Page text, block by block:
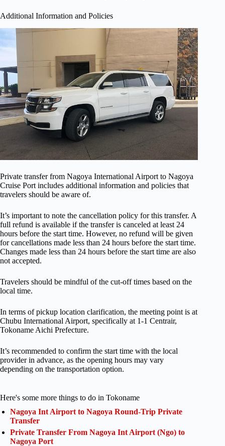
Additional Information and Policies
Private transfer from Nagoya International Airport to Nagoya
Cruise Port includes additional information and policies that
travelers should be aware of.
It’s important to note the cancellation policy for this transfer. A
full refund is available if the transfer is canceled at least 24
hours before the start time. However, no refund will be given
for cancellations made less than 24 hours before the start time.
Changes made less than 24 hours before the start time are also
not accepted.
Travelers should be mindful of the cut-off times based on the
local time.
In terms of pickup location clarification, the meeting point is at
Chubu International Airport, specifically at 1-1 Centrair,
Tokoname Aichi Prefecture.
It’s recommended to confirm the start time with the local
provider in advance, as the opening hours may vary
depending on the transportation option.
Here's some more things to do in Tokoname
Nagoya Int Airport to Nagoya Round-Trip Private
Transfer
Private Transfer From Nagoya Int Airport (Ngo) to
Nagoya Port